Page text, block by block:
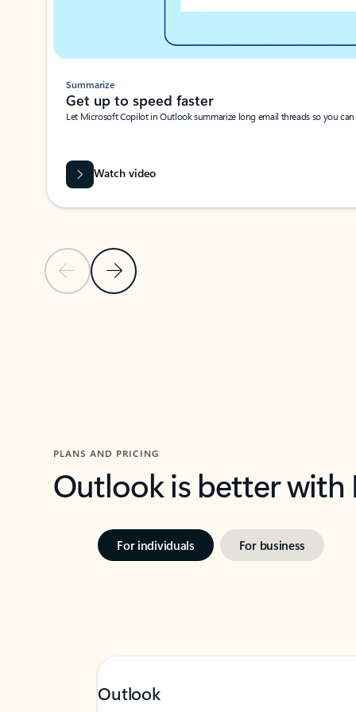
Previous SlideNext Slide
Summarize
Get up to speed faster ​
Let Microsoft Copilot in Outlook summarize long email threads so you
Watch video
PLANS AND PRICING
Outlook is better
For individuals For business
Outlook